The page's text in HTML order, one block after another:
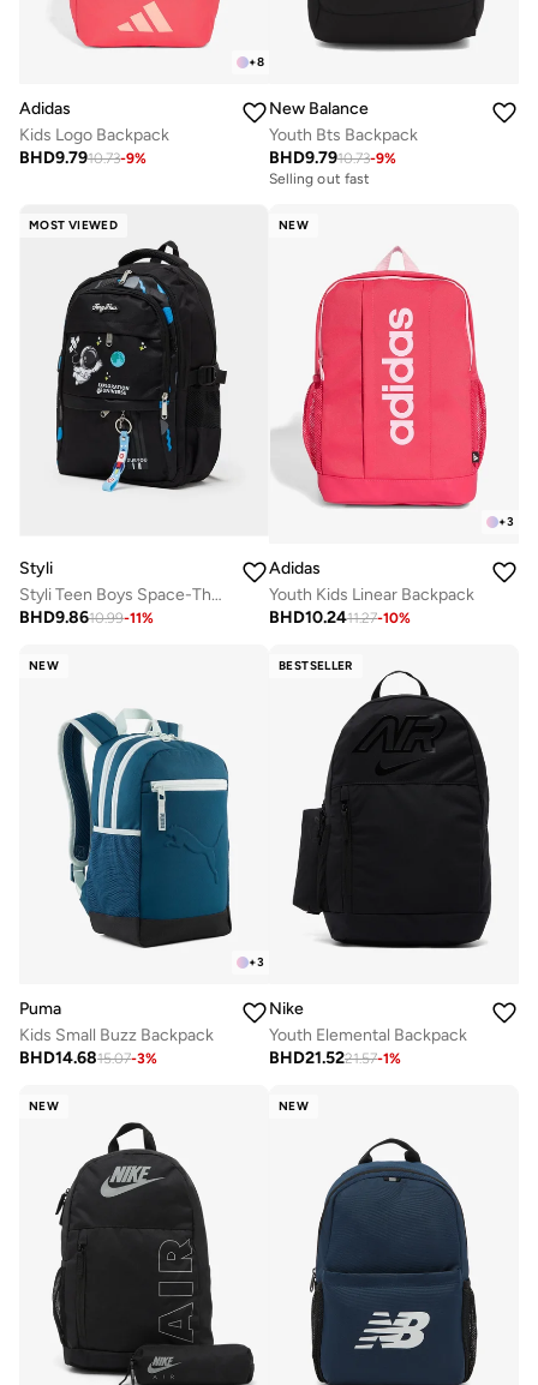
+8
Adidas
Kids Logo Backpack
BHD9.7910.73-9%
New Balance
Youth Bts Backpack
BHD9.7910.73-9%
Selling out fast
MOST VIEWED
Styli
Styli Teen Boys Space-Theme Printed Backpack
BHD9.8610.99-11%
NEW
+3
Adidas
Youth Kids Linear Backpack
BHD10.2411.27-10%
NEW
+3
Puma
Kids Small Buzz Backpack
BHD14.6815.07-3%
BESTSELLER
Nike
Youth Elemental Backpack
BHD21.5221.57-1%
NEW NEW